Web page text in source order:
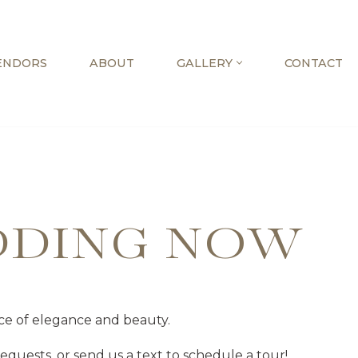
ABOUT GALLERY CONTACT
NOW
of elegance and beauty.